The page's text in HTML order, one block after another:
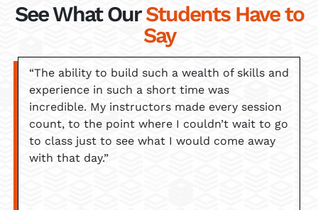
See What OurStudents Have to
Say
“The ability to build such a wealth of skills and
experience in such a short time was
incredible. My instructors made every session
count, to the point where I couldn’t wait to go
to class just to see what I would come away
with that day.”